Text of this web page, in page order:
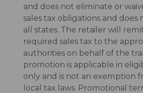
and does not eliminate or
sales tax obligations and does
all states. The retailer will
required sales tax to the
authorities on behalf of the
promotion is applicable in
only and is not an exemption
local tax laws. Promotional